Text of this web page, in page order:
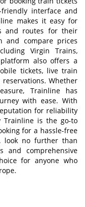
interface and
makes it easy for
and routes for their
and compare prices
Virgin Trains,
also offers a
tickets, live train
Whether
Trainline has
with ease. With
for reliability
Trainline is the go-to
for a hassle-free
look no further than
and comprehensive
for anyone who